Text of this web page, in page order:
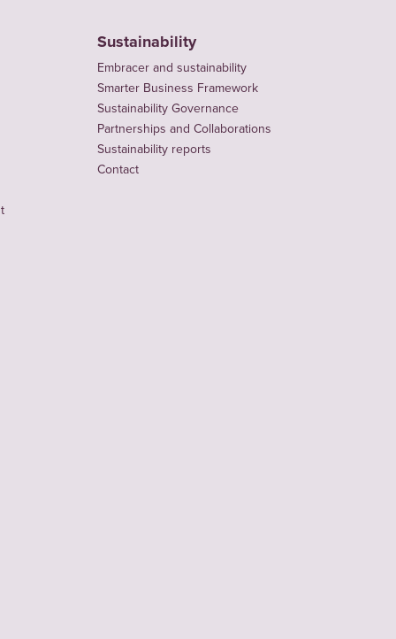
Sustainability
Embracer and sustainability
Smarter Business Framework
Sustainability Governance
Partnerships and Collaborations
Sustainability reports
Contact